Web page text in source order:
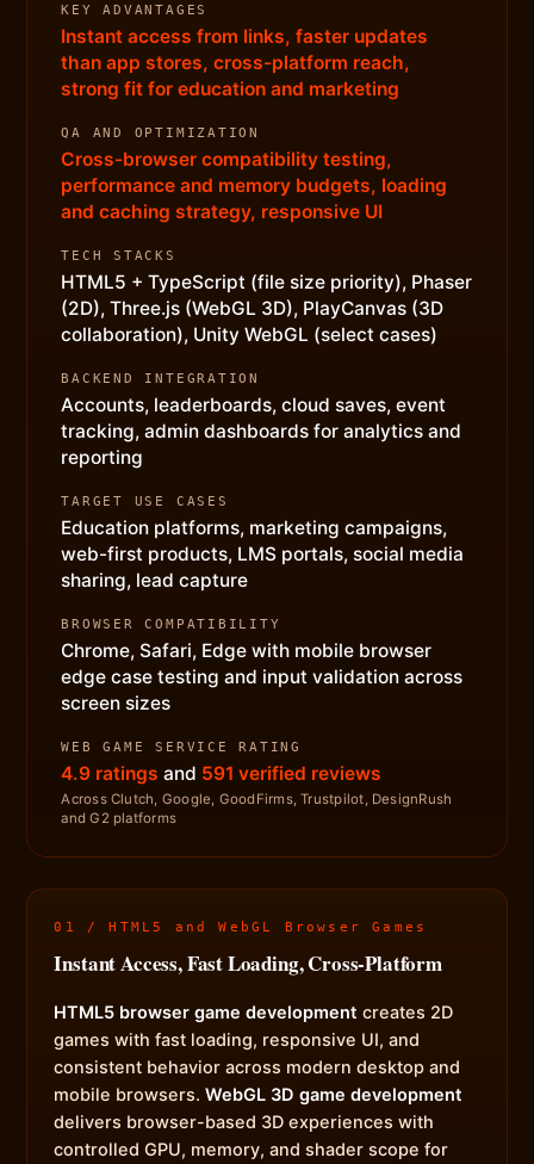
KEY ADVANTAGES
Instant access from links, faster updates
than app stores, cross-platform reach,
strong fit for education and marketing
QA AND OPTIMIZATION
Cross-browser compatibility testing,
performance and memory budgets, loading
and caching strategy, responsive UI
TECH STACKS
HTML5 + TypeScript (file size priority), Phaser
(2D), Three.js (WebGL 3D), PlayCanvas (3D
collaboration), Unity WebGL (select cases)
BACKEND INTEGRATION
Accounts, leaderboards, cloud saves, event
tracking, admin dashboards for analytics and
reporting
TARGET USE CASES
Education platforms, marketing campaigns,
web-first products, LMS portals, social media
sharing, lead capture
BROWSER COMPATIBILITY
Chrome, Safari, Edge with mobile browser
edge case testing and input validation across
screen sizes
WEB GAME SERVICE RATING
4.9 ratings and 591 verified reviews
Across Clutch, Google, GoodFirms, Trustpilot, DesignRush
and G2 platforms
01 / HTML5 and WebGL Browser Games
Instant Access, Fast Loading, Cross-Platform
HTML5 browser game development creates 2D
games with fast loading, responsive UI, and
consistent behavior across modern desktop and
mobile browsers.WebGL 3D game development
delivers browser-based 3D experiences with
controlled GPU, memory, and shader scope for